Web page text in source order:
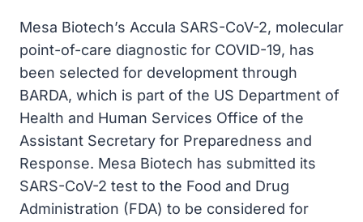
Mesa Biotech’s Accula SARS-CoV-2, molecular
point-of-care diagnostic for COVID-19, has
been selected for development through
BARDA, which is part of the US Department of
Health and Human Services Office of the
Assistant Secretary for Preparedness and
Response. Mesa Biotech has submitted its
SARS-CoV-2 test to the Food and Drug
Administration (FDA) to be considered for